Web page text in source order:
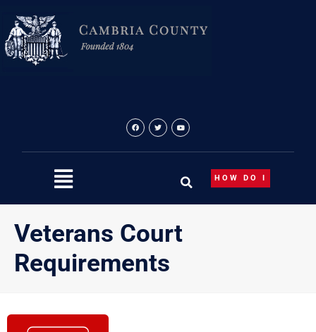
content
HOW DO I
Veterans Court
Requirements